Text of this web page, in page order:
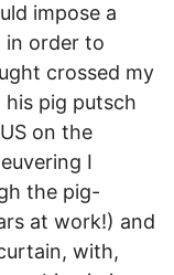
impose a
in order to
crossed my
his pig putsch
on the
I
the pig-
at work!) and
with,